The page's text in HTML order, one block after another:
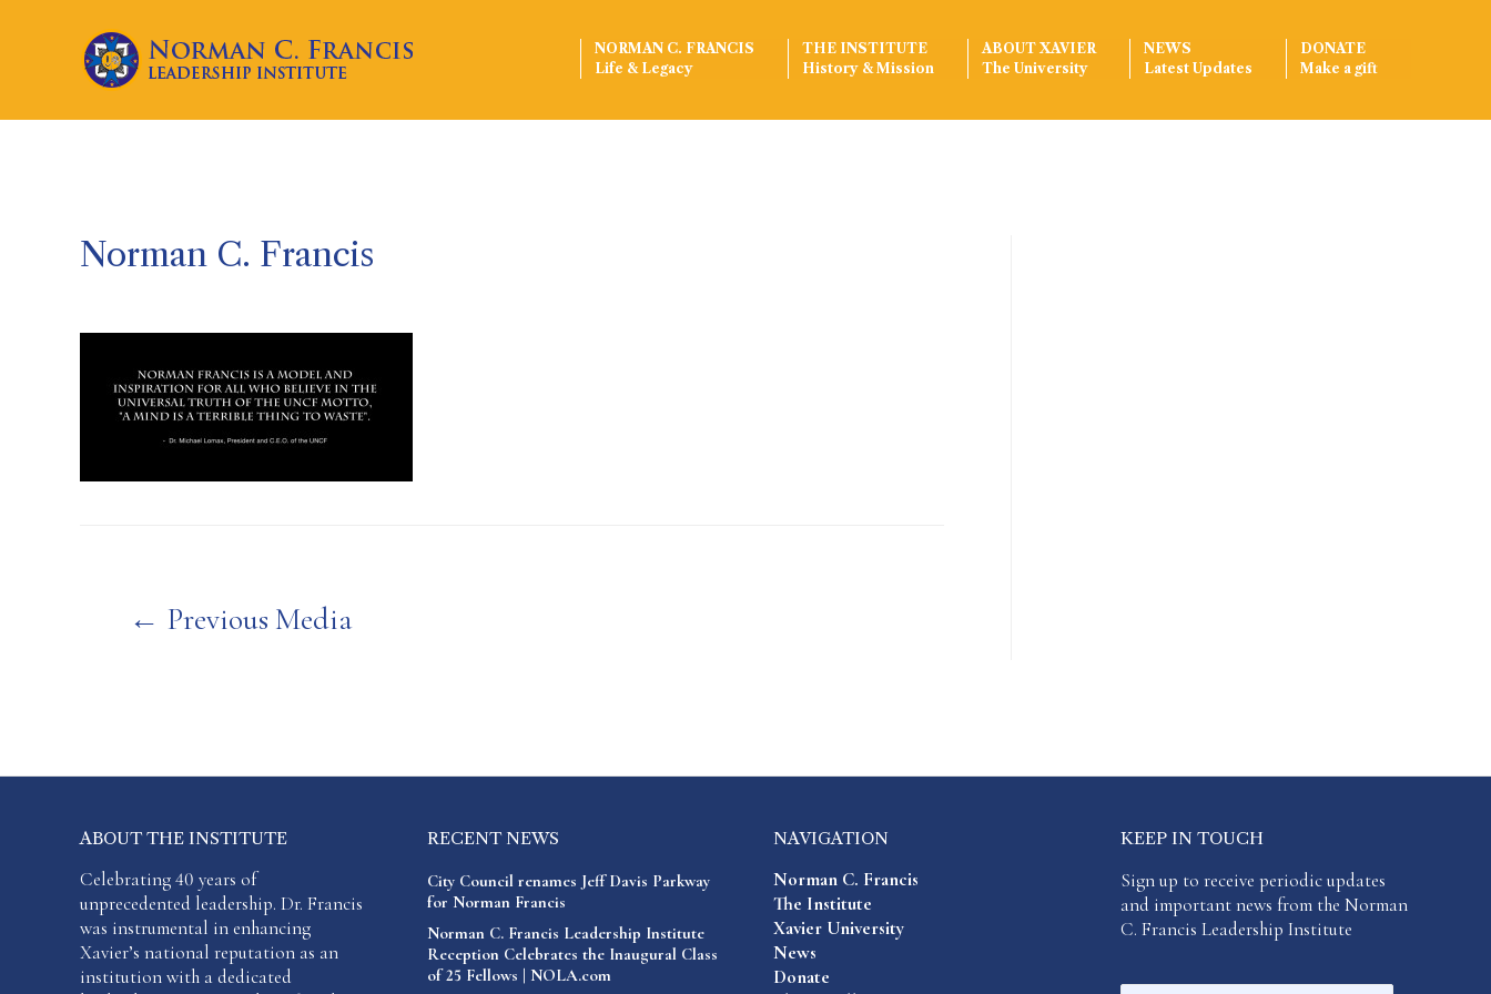
NORMAN C. FRANCIS
Life & Legacy
THE INSTITUTE
History & Mission
ABOUT XAVIER
The University
NEWS
Latest Updates
DONATE
Make a gift
Norman C. Francis
navigation
← Previous Media
ABOUT THE INSTITUTE
Celebrating 40 years of
unprecedented leadership. Dr. Francis
was instrumental in enhancing
Xavier’s national reputation as an
institution with a dedicated
RECENT NEWS
City Council renames Jeff Davis Parkway
for Norman Francis
Norman C. Francis Leadership Institute
Reception Celebrates the Inaugural Class
of 25 Fellows | NOLA.com
NAVIGATION
Norman C. Francis
The Institute
Xavier University
News
Donate
KEEP IN TOUCH
Sign up to receive periodic updates
and important news from the Norman
C. Francis Leadership Institute